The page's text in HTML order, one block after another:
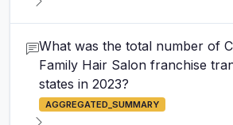
What was the total number of
Family Hair Salon franchise
states in 2023?
AGGREGATED_SUMMARY